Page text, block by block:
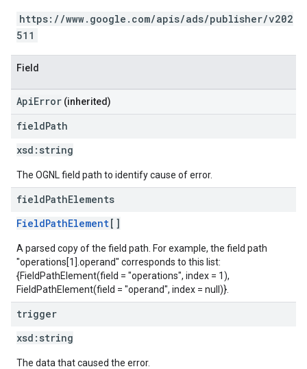
https://www.google.com/apis/ads/publisher/v202
511
Field
ApiError (inherited)
fieldPath
xsd: string
The OGNL field path to identify cause of error.
fieldPathElements
FieldPathElement[]
A parsed copy of the field path. For example, the field path
"operations[1].operand" corresponds to this list:
{FieldPathElement(field = "operations", index = 1),
FieldPathElement(field = "operand", index = null)}.
trigger
xsd: string
The data that caused the error.